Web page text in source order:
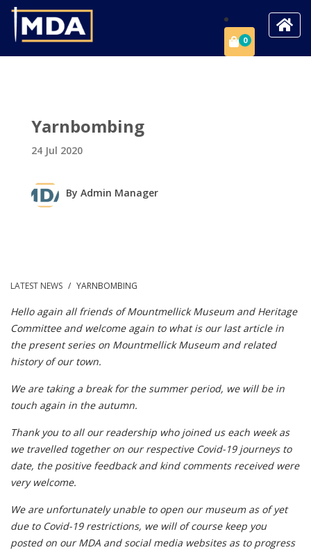
0
Yarnbombing
24 Jul 2020
By Admin Manager
LATEST NEWS / YARNBOMBING
Hello again all friends of Mountmellick Museum and Heritage
Committee and welcome again to what is our last article in
the present series on Mountmellick Museum and related
history of our town.
We are taking a break for the summer period, we will be in
touch again in the autumn.
Thank you to all our readership who joined us each week as
we travelled together on our respective Covid-19 journeys to
date, the positive feedback and kind comments received were
very welcome.
We are unfortunately unable to open our museum as of yet
due to Covid-19 restrictions, we will of course keep you
posted on our MDA and social media websites as to progress